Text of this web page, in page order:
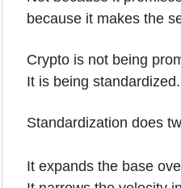
because it makes the
Crypto is not being
It is being standardized.
Standardization does
It expands the base